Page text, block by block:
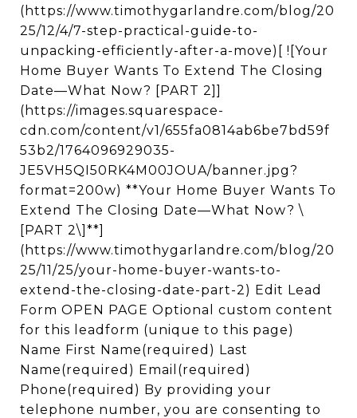
(https://www.timothygarlandre.com/blog/20
25/12/4/7-step-practical-guide-to-
unpacking-efficiently-after-a-move)[ ![Your
Home Buyer Wants To Extend The Closing
Date—What Now? [PART 2]]
(https://images.squarespace-
cdn.com/content/v1/655fa0814ab6be7bd59f
53b2/1764096929035-
JE5VH5QI50RK4M00JOUA/banner.jpg?
format=200w) **Your Home Buyer Wants To
Extend The Closing Date—What Now? \
[PART 2\]**]
(https://www.timothygarlandre.com/blog/20
25/11/25/your-home-buyer-wants-to-
extend-the-closing-date-part-2) Edit Lead
Form OPEN PAGE Optional custom content
for this leadform (unique to this page)
Name First Name(required) Last
Name(required) Email(required)
Phone(required) By providing your
telephone number, you are consenting to